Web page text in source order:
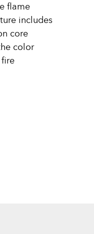
flame
includes
core
color